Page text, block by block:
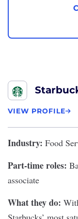
VIEW PROFILE
Industry: Food
Part-time roles:
associate
What they do: